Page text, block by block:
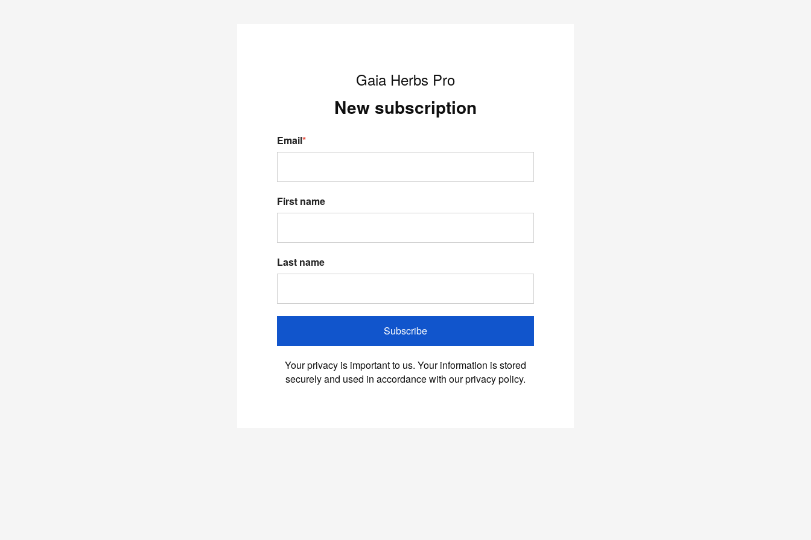
Gaia Herbs Pro
New subscription
Email*
First name
Last name
Subscribe
Your privacy is important to us. Your information is stored
securely and used in accordance with our privacy policy.